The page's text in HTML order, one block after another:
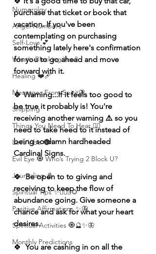
Numerolgy
Angel Numbers
Self-Love 💕
What's Blocking You?
Healing ❤️‍🩹
Messages From Spirit🦋
Shipping
Things You Need To Hear 👂🏾
Let’s Vibe 🌚✨
Evil Eye 🧿 Who’s Trying 2 Block U?
Journaling 📓
Spiritual Tips ✨🧘🏽‍♀️🌻
Positive Affirmations ✨🦋
Spiritual Activities 🧿🔮✨🦋
Monthly Predictions
purchase that ticket or book that
vacation. If you've been
contemplating on purchasing
something lately here's confirmation
for you to go ahead and move
forward with it.
🍀 Warning...If it feels too good to
be true it probably is! You're
receiving another warning ⚠️ so you
need to take heed to it instead of
being so damn hardheaded
Cardinal Signs.
🍀
  Be open to to giving and
receiving to keep the flow of
abundance going. Give someone a
chance and ask for what your heart
desires.
🍀
  You are cashing in on all the